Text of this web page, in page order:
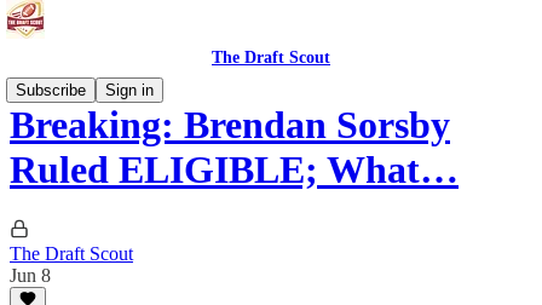
The Draft Scout
Subscribe
Sign in
Breaking: Brendan Sorsby
Ruled ELIGIBLE; What…
The Draft Scout
Jun 8